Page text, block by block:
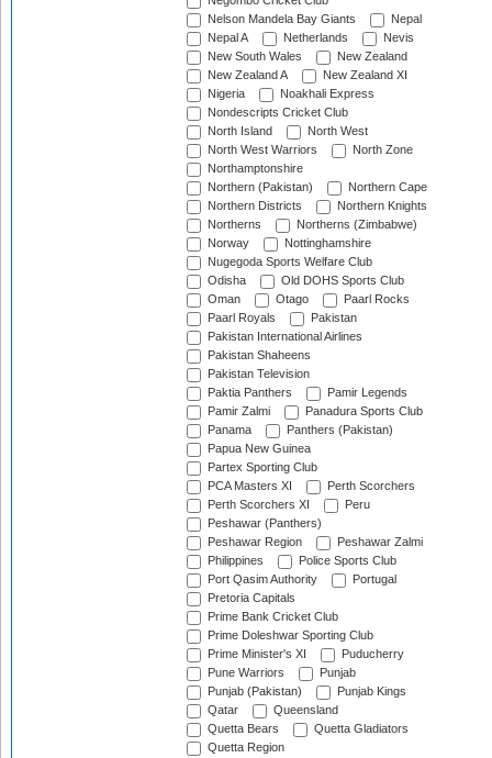
Nelson Mandela Bay Giants
Nepal
Nepal A
Netherlands
Nevis
New South Wales
New Zealand
New Zealand A
New Zealand XI
Nigeria
Noakhali Express
Nondescripts Cricket Club
North Island
North West
North West Warriors
North Zone
Northamptonshire
Northern (Pakistan)
Northern Cape
Northern Districts
Northern Knights
Northerns
Northerns (Zimbabwe)
Norway
Nottinghamshire
Nugegoda Sports Welfare Club
Odisha
Old DOHS Sports Club
Oman
Otago
Paarl Rocks
Paarl Royals
Pakistan
Pakistan International Airlines
Pakistan Shaheens
Pakistan Television
Paktia Panthers
Pamir Legends
Pamir Zalmi
Panadura Sports Club
Panama
Panthers (Pakistan)
Papua New Guinea
Partex Sporting Club
PCA Masters XI
Perth Scorchers
Perth Scorchers XI
Peru
Peshawar (Panthers)
Peshawar Region
Peshawar Zalmi
Philippines
Police Sports Club
Port Qasim Authority
Portugal
Pretoria Capitals
Prime Bank Cricket Club
Prime Doleshwar Sporting Club
Prime Minister's XI
Puducherry
Pune Warriors
Punjab
Punjab (Pakistan)
Punjab Kings
Qatar
Queensland
Quetta Bears
Quetta Gladiators
Quetta Region